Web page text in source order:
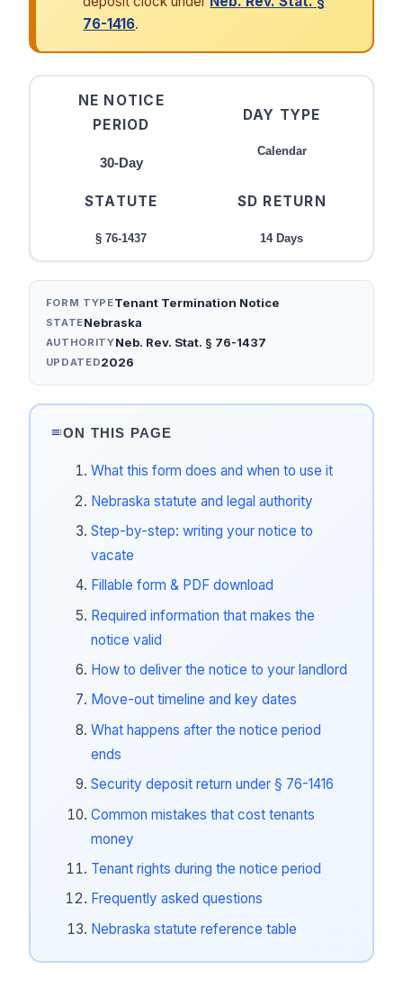
76-1416.
NE NOTICE
PERIOD
30-Day
DAY TYPE
Calendar
STATUTE
§ 76-1437
SD RETURN
14 Days
FORM TYPETenant Termination Notice
STATENebraska
AUTHORITYNeb. Rev. Stat. § 76-1437
UPDATED2026
ON THIS PAGE
What this form does and when to use it
Nebraska statute and legal authority
Step-by-step: writing your notice to
vacate
Fillable form & PDF download
Required information that makes the
notice valid
How to deliver the notice to your landlord
Move-out timeline and key dates
What happens after the notice period
ends
Security deposit return under § 76-1416
Common mistakes that cost tenants
money
Tenant rights during the notice period
Frequently asked questions
Nebraska statute reference table